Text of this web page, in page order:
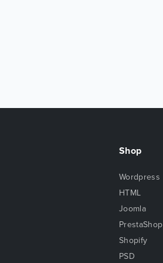
Shop
Wordpress
HTML
Joomla
PrestaShop
Shopify
PSD